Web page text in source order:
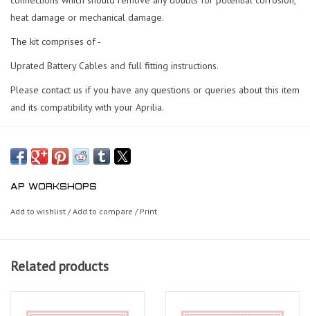
heat damage or mechanical damage.
The kit comprises of -
Uprated Battery Cables and full fitting instructions.
Please contact us if you have any questions or queries about this item
and its compatibility with your Aprilia.
AP WORKSHOPS
Add to wishlist /Add to compare / Print
Related products